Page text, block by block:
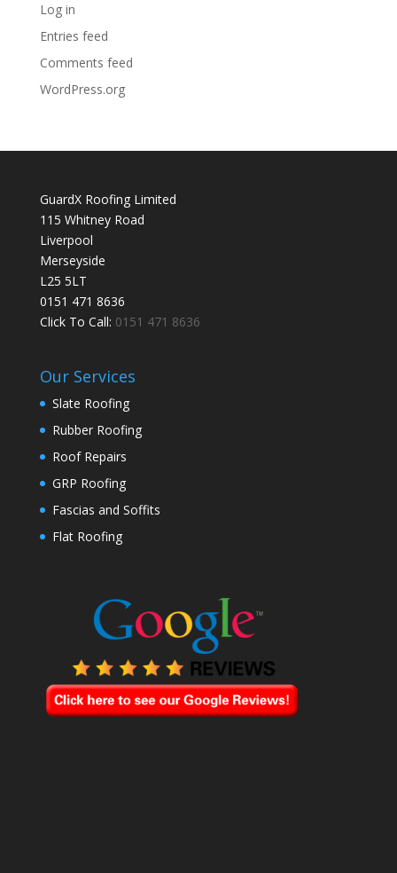
Log in
Entries feed
Comments feed
WordPress.org
GuardX Roofing Limited
115 Whitney Road
Liverpool
Merseyside
L25 5LT
0151 471 8636
Click To Call: 0151 471 8636
Our Services
Slate Roofing
Rubber Roofing
Roof Repairs
GRP Roofing
Fascias and Soffits
Flat Roofing